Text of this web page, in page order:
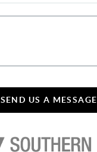
SEND US A MESSAGE